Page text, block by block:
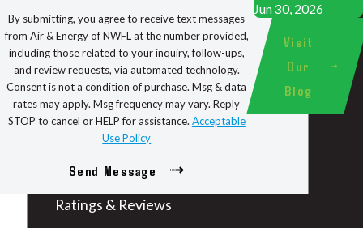
By submitting, you agree to receive text messages
from Air & Energy of NWFL at the number provided,
including those related to your inquiry, follow-ups,
and review requests, via automated technology.
Consent is not a condition of purchase. Msg & data
rates may apply. Msg frequency may vary. Reply
STOP to cancel or HELP for assistance. Acceptable
Use Policy
Send Message
Jun 30, 2026
Visit
Our
Blog
Ratings & Reviews